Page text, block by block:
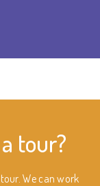
tour?
We can work